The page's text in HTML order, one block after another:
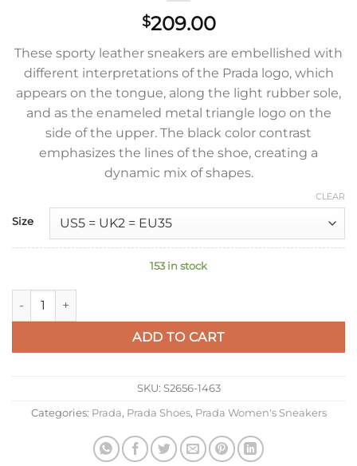
$209.00
These sporty leather sneakers are embellished with
different interpretations of the Prada logo, which
appears on the tongue, along the light rubber sole,
and as the enameled metal triangle logo on the
side of the upper. The black color contrast
emphasizes the lines of the shoe, creating a
dynamic mix of shapes.
Size
CLEAR
153 in stock
Prada Downtown Sneakers in White and Black Calfskin
ADD TO CART
SKU: S2656-1463
Categories: Prada, Prada Shoes, Prada Women's Sneakers